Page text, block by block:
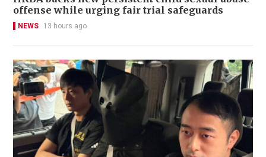
offense while urging fair trial safeguards
NEWS 13 hours ago